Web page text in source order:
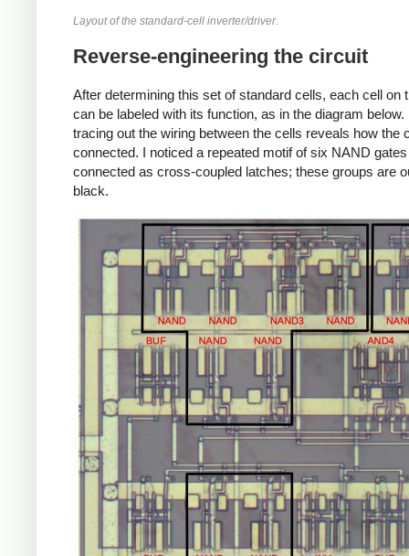
Layout of the standard-cell inverter/driver.
Reverse-engineering the circuit
After determining this set of standard cells, each cell on
can be labeled with its function, as in the diagram below.
tracing out the wiring between the cells reveals how the
connected. I noticed a repeated motif of six NAND gates
connected as cross-coupled latches; these groups are
black.